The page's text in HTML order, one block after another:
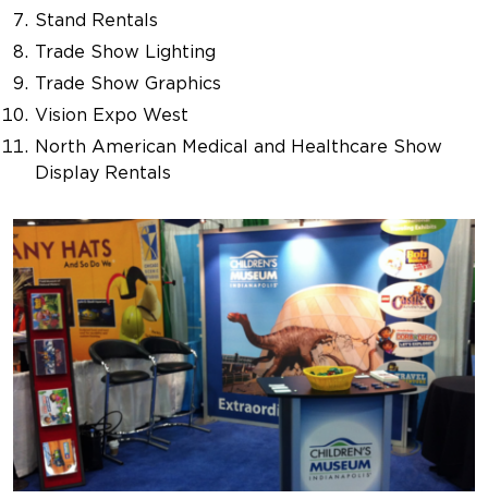
Stand Rentals
Trade Show Lighting
Trade Show Graphics
Vision Expo West
North American Medical and Healthcare Show
Display Rentals